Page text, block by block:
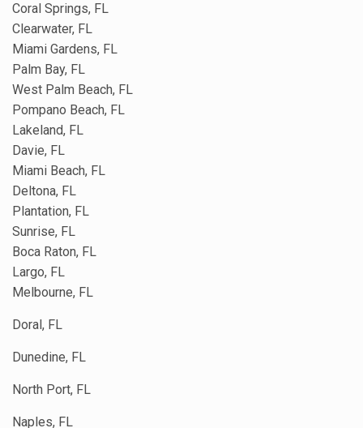
Coral Springs, FL
Clearwater, FL
Miami Gardens, FL
Palm Bay, FL
West Palm Beach, FL
Pompano Beach, FL
Lakeland, FL
Davie, FL
Miami Beach, FL
Deltona, FL
Plantation, FL
Sunrise, FL
Boca Raton, FL
Largo, FL
Melbourne, FL
Doral, FL
Dunedine, FL
North Port, FL
Naples, FL